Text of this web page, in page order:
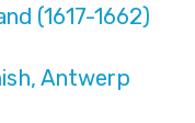
(1617-1662)
Antwerp